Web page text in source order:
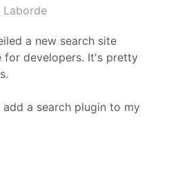
Laborde
a new search site
for developers. It's pretty
a search plugin to my